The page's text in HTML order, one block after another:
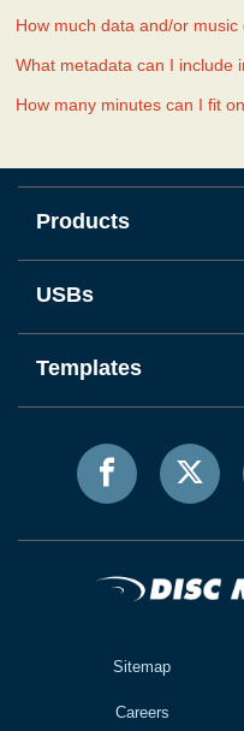
How much data and/or
What metadata can I include
How many minutes can I fit
Products
USBs
Templates
Sitemap
Careers